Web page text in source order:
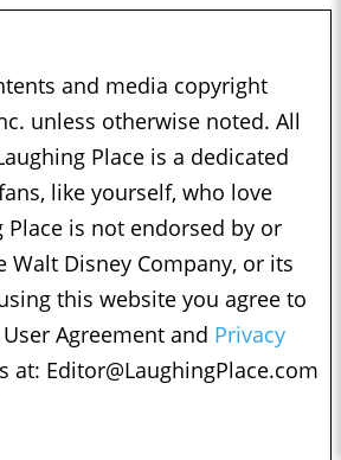
and media copyright
unless otherwise noted. All
Place is a dedicated
like yourself, who love
Place is not endorsed by or
Disney Company, or its
this website you agree to
User Agreement and Privacy
at: Editor@LaughingPlace.com